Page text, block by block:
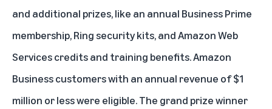
and additional prizes, like an annual Business Prime
membership, Ring security kits, and Amazon Web
Services credits and training benefits. Amazon
Business customers with an annual revenue of $1
million or less were eligible. The grand prize winner